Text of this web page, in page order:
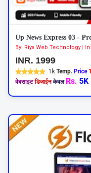
By: Riya Web Technology |
INR. 1999
1k Temp. Price
वेबसाइट डिजाईन केवल Rs. 5K